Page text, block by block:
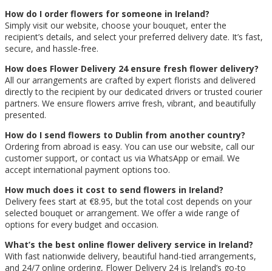
How do I order flowers for someone in Ireland?
Simply visit our website, choose your bouquet, enter the
recipient’s details, and select your preferred delivery date. It’s fast,
secure, and hassle-free.
How does Flower Delivery 24 ensure fresh flower delivery?
All our arrangements are crafted by expert florists and delivered
directly to the recipient by our dedicated drivers or trusted courier
partners. We ensure flowers arrive fresh, vibrant, and beautifully
presented.
How do I send flowers to Dublin from another country?
Ordering from abroad is easy. You can use our website, call our
customer support, or contact us via WhatsApp or email. We
accept international payment options too.
How much does it cost to send flowers in Ireland?
Delivery fees start at €8.95, but the total cost depends on your
selected bouquet or arrangement. We offer a wide range of
options for every budget and occasion.
What’s the best online flower delivery service in Ireland?
With fast nationwide delivery, beautiful hand-tied arrangements,
and 24/7 online ordering, Flower Delivery 24 is Ireland’s go-to